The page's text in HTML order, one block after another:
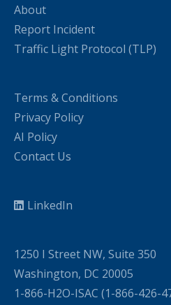
About
Report Incident
Traffic Light Protocol (TLP)
Terms & Conditions
Privacy Policy
AI Policy
Contact Us
LinkedIn
1250 I Street NW, Suite 350
Washington, DC 20005
1-866-H2O-ISAC (1-866-426-